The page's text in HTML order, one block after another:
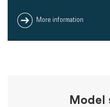
More information
Model